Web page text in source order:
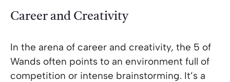
Career and Creativity
In the arena of career and creativity, the 5 of
Wands often points to an environment full of
competition or intense brainstorming. It’s a